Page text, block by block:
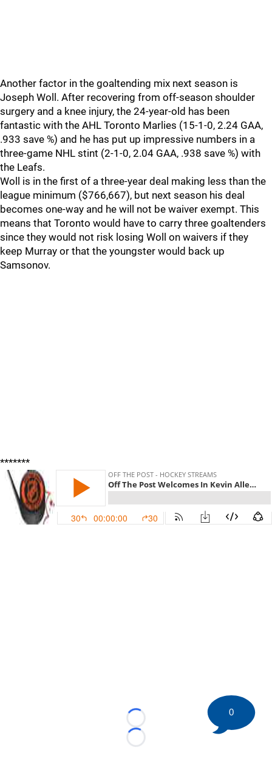
Another factor in the goaltending mix next season is
Joseph Woll. After recovering from off-season shoulder
surgery and a knee injury, the 24-year-old has been
fantastic with the AHL Toronto Marlies (15-1-0, 2.24 GAA,
.933 save %) and he has put up impressive numbers in a
three-game NHL stint (2-1-0, 2.04 GAA, .938 save %) with
the Leafs.
Woll is in the first of a three-year deal making less than the
league minimum ($766,667), but next season his deal
becomes one-way and he will not be waiver exempt. This
means that Toronto would have to carry three goaltenders
since they would not risk losing Woll on waivers if they
keep Murray or that the youngster would back up
Samsonov.
*******
Loading...
Loading...
0